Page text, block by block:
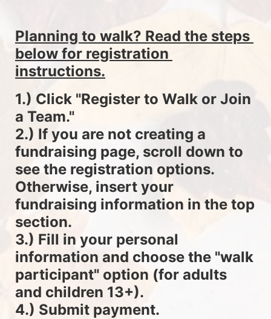
Planning to walk? Read the steps
below for registration
instructions.
1.) Click "Register to Walk or Join
a Team."
2.) If you are not creating a
fundraising page, scroll down to
see the registration options.
Otherwise, insert your
fundraising information in the top
section.
3.) Fill in your personal
information and choose the "walk
participant" option (for adults
and children 13+).
4.) Submit payment.